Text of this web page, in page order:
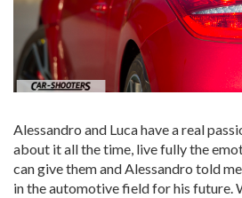
Alessandro and Luca have a real
about it all the time, live fully the
can give them and Alessandro told
in the automotive field for his future.